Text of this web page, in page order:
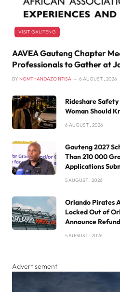
VISIT GAUTENG
AAVEA Gauteng Chapter
Professionals to Gather at
BY NOMTHANDAZO NTISA 6 AUGUST , 2026
Rideshare
Woman Should
6 AUGUST , 2026
Gauteng 2027
Than 210 000
Applications
5 AUGUST , 2026
Orlando Pirates
Locked Out of
Announce
5 AUGUST , 2026
Advertisement